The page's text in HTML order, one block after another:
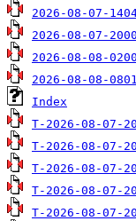
2026-08-07-
2026-08-07-
2026-08-08-
2026-08-08-
Index
T-2026-08-07-
T-2026-08-07-
T-2026-08-07-
T-2026-08-07-
T-2026-08-07-